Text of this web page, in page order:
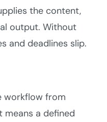
the content,
output. Without
and deadlines slip.
workflow from
means a defined